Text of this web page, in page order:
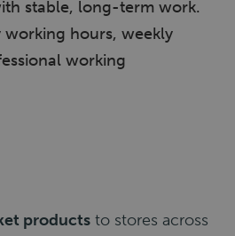
stable, long-term work.
working hours, weekly
working
products to stores across